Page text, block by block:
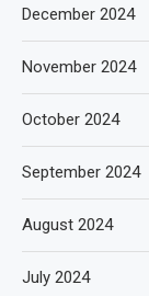
December 2024
November 2024
October 2024
September 2024
August 2024
July 2024